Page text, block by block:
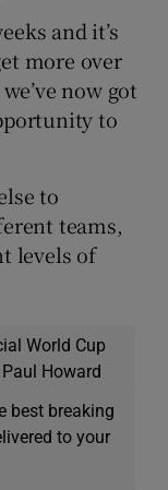
and it’s
more over
now got
to
to
teams,
levels of
World Cup
Howard
best breaking
to your